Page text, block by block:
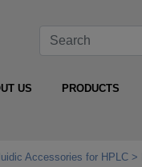
US PRODUCTS
Accessories for HPLC